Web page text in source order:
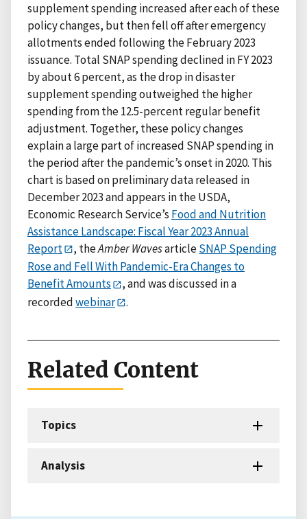
supplement spending increased after each of these
policy changes, but then fell off after emergency
allotments ended following the February 2023
issuance. Total SNAP spending declined in FY 2023
by about 6 percent, as the drop in disaster
supplement spending outweighed the higher
spending from the 12.5-percent regular benefit
adjustment. Together, these policy changes
explain a large part of increased SNAP spending in
the period after the pandemic’s onset in 2020. This
chart is based on preliminary data released in
December 2023 and appears in the USDA,
Economic Research Service’s Food and Nutrition
Assistance Landscape: Fiscal Year 2023 Annual
Report
, theAmber WavesarticleSNAP Spending
Rose and Fell With Pandemic-Era Changes to
Benefit Amounts
, and was discussed in a
recordedwebinar .
Related Content
Topics
Analysis